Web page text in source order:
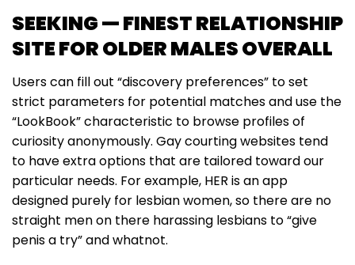
SEEKING — FINEST RELATIONSHIP
SITE FOR OLDER MALES OVERALL
Users can fill out “discovery preferences” to set
strict parameters for potential matches and use the
“LookBook” characteristic to browse profiles of
curiosity anonymously. Gay courting websites tend
to have extra options that are tailored toward our
particular needs. For example, HER is an app
designed purely for lesbian women, so there are no
straight men on there harassing lesbians to “give
penis a try” and whatnot.